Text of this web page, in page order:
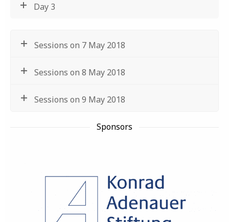
Day 3
Sessions on 7 May 2018
Sessions on 8 May 2018
Sessions on 9 May 2018
Sponsors